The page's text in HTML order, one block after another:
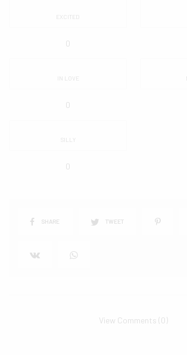
EXCITED
0
IN LOVE
0
SILLY
0
SHARE TWEET
View Comments (0)